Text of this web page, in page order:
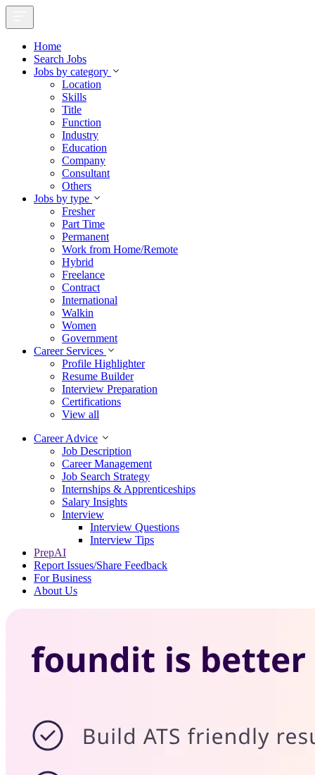
Home
Search Jobs
Jobs by category
Location
Skills
Title
Function
Industry
Education
Company
Consultant
Others
Jobs by type
Fresher
Part Time
Permanent
Work from Home/Remote
Hybrid
Freelance
Contract
International
Walkin
Women
Government
Career Services
Profile Highlighter
Resume Builder
Interview Preparation
Certifications
View all
Career Advice
Job Description
Career Management
Job Search Strategy
Internships & Apprenticeships
Salary Insights
Interview
Interview Questions​
Interview Tips
PrepAI
Report Issues/Share Feedback
For Business
About Us